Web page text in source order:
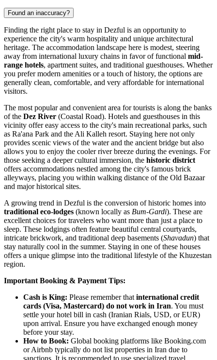
Found an inaccuracy?
Finding the right place to stay in Dezful is an opportunity to
experience the city's warm hospitality and unique architectural
heritage. The accommodation landscape here is modest, steering
away from international luxury chains in favor of functional mid-
range hotels, apartment suites, and traditional guesthouses. Whether
you prefer modern amenities or a touch of history, the options are
generally clean, comfortable, and very affordable for international
visitors.
The most popular and convenient area for tourists is along the banks
of the Dez River (Coastal Road). Hotels and guesthouses in this
vicinity offer easy access to the city's main recreational parks, such
as Ra'ana Park and the Ali Kalleh resort. Staying here not only
provides scenic views of the water and the ancient bridge but also
allows you to enjoy the cooler river breeze during the evenings. For
those seeking a deeper cultural immersion, the historic district
offers accommodations nestled among the city's famous brick
alleyways, placing you within walking distance of the Old Bazaar
and major historical sites.
A growing trend in Dezful is the conversion of historic homes into
traditional eco-lodges (known locally as Bum-Gardi). These are
excellent choices for travelers who want more than just a place to
sleep. These lodgings often feature beautiful central courtyards,
intricate brickwork, and traditional deep basements (Shavadun) that
stay naturally cool in the summer. Staying in one of these houses
offers a unique glimpse into the traditional lifestyle of the Khuzestan
region.
Important Booking & Payment Tips:
Cash is King: Please remember that international credit
cards (Visa, Mastercard) do not work in Iran. You must
settle your hotel bill in cash (Iranian Rials, USD, or EUR)
upon arrival. Ensure you have exchanged enough money
before your stay.
How to Book: Global booking platforms like Booking.com
or Airbnb typically do not list properties in Iran due to